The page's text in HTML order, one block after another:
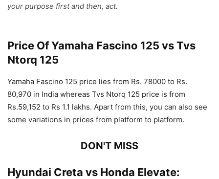
your purpose first and then, act.
Price Of Yamaha Fascino 125 vs Tvs
Ntorq 125
Yamaha Fascino 125 price lies from Rs. 78000 to Rs.
80,970 in India whereas Tvs Ntorq 125 price is from
Rs.59,152 to Rs 1.1 lakhs. Apart from this, you can also see
some variations in prices from platform to platform.
DON'T MISS
Hyundai Creta vs Honda Elevate: